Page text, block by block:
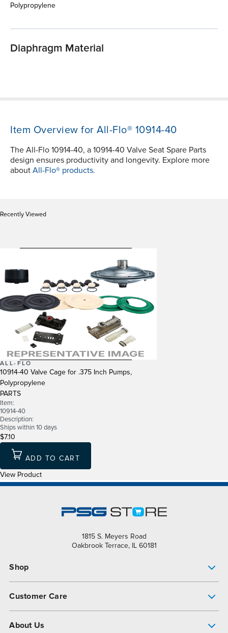
Polypropylene
Diaphragm Material
Item Overview for All-Flo® 10914-40
The All-Flo 10914-40, a 10914-40 Valve Seat Spare Parts
design ensures productivity and longevity. Explore more
about All-Flo® products.
Recently Viewed
ALL-FLO
10914-40 Valve Cage for .375 Inch Pumps,
Polypropylene
PARTS
Item:
10914-40
Description:
Ships within 10 days
$7.10
ADD TO CART
View Product
1815 S. Meyers Road
Oakbrook Terrace, IL 60181
Shop
Customer Care
About Us